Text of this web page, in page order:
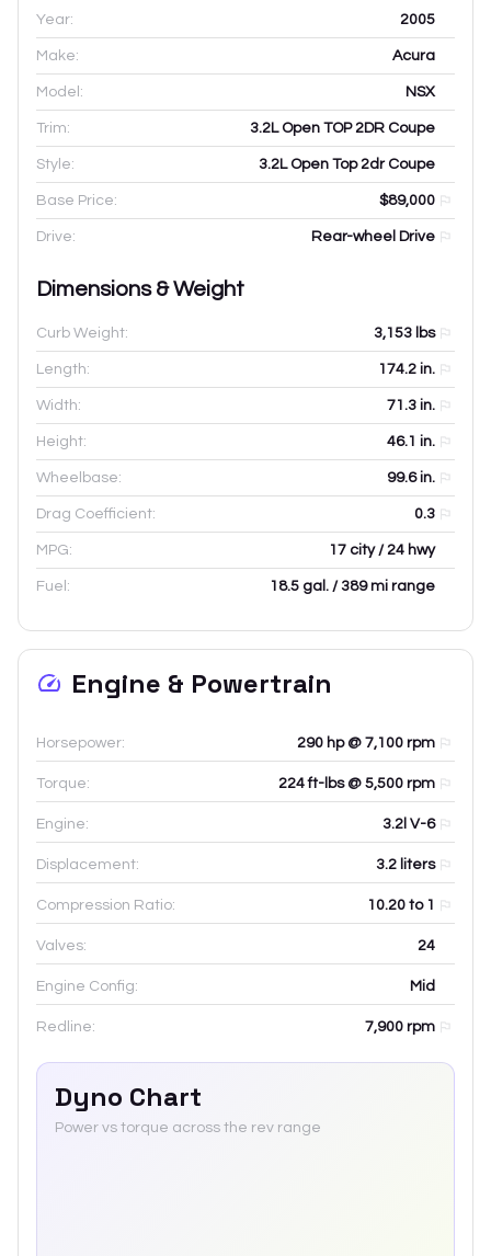
Year: 2005
Make: Acura
Model: NSX
Trim: 3.2L Open TOP 2DR Coupe
Style: 3.2L Open Top 2dr Coupe
Base Price: $89,000
Drive: Rear-wheel Drive
Dimensions & Weight
Curb Weight: 3,153 lbs
Length: 174.2 in.
Width: 71.3 in.
Height: 46.1 in.
Wheelbase: 99.6in.
Drag Coefficient: 0.3
MPG: 17 city / 24 hwy
Fuel: 18.5 gal. / 389 mi range
Engine & Powertrain
Horsepower: 290 hp @ 7,100 rpm
Torque: 224 ft-lbs @ 5,500 rpm
Engine: 3.2l V-6
Displacement: 3.2 liters
Compression Ratio: 10.20 to 1
Valves: 24
Engine Config: Mid
Redline: 7,900 rpm
Dyno Chart
Power vs torque across the rev range